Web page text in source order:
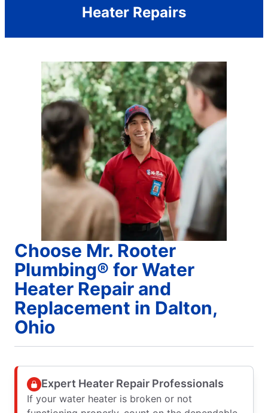
Heater Repairs
Choose Mr. Rooter
Plumbing® for Water
Heater Repair and
Replacement in Dalton,
Ohio
Expert Heater Repair Professionals
If your water heater is broken or not